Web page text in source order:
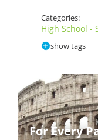
Categories:
High School -
show tags
For Every